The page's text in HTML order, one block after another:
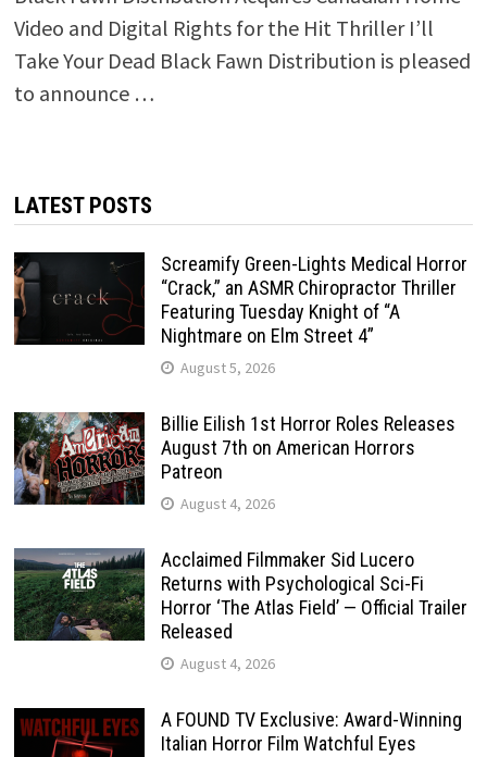
Video and Digital Rights for the Hit Thriller I’ll
Take Your Dead Black Fawn Distribution is pleased
to announce …
LATEST POSTS
Screamify Green-Lights Medical Horror
“Crack,” an ASMR Chiropractor Thriller
Featuring Tuesday Knight of “A
Nightmare on Elm Street 4”
August 5, 2026
Billie Eilish 1st Horror Roles Releases
August 7th on American Horrors
Patreon
August 4, 2026
Acclaimed Filmmaker Sid Lucero
Returns with Psychological Sci-Fi
Horror ‘The Atlas Field’ — Official Trailer
Released
August 4, 2026
A FOUND TV Exclusive: Award-Winning
Italian Horror Film Watchful Eyes